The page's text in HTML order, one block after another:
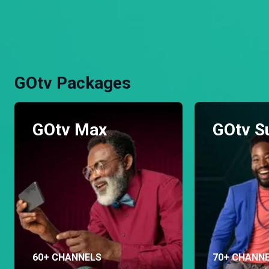
GOtv Packages
GOtv Max
60+ CHANNELS
GOtv
70+